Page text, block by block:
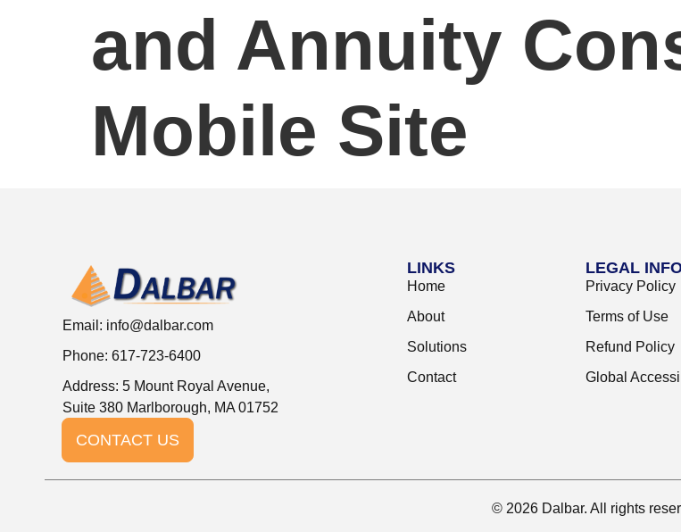
and Annuity
Mobile Site
Email: info@dalbar.com
Phone: 617-723-6400
Address: 5 Mount Royal Avenue,
Suite 380 Marlborough, MA 01752
CONTACT US
LINKS
Home
About
Solutions
Contact
LEGAL
Privacy Policy
Terms of Use
Refund Policy
Global
© 2026 Dalbar. All rights